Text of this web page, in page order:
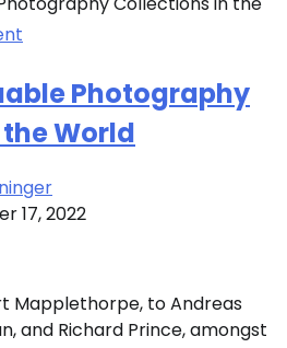
Photography
World
17, 2022
Mapplethorpe, to Andreas
and Richard Prince, amongst